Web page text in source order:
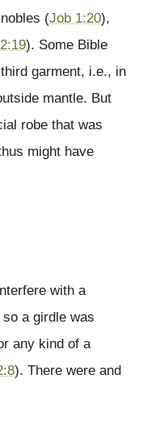
(Job 1:20),
). Some Bible
garment, i.e., in
mantle. But
robe that was
might have
with a
a girdle was
any kind of a
). There were and